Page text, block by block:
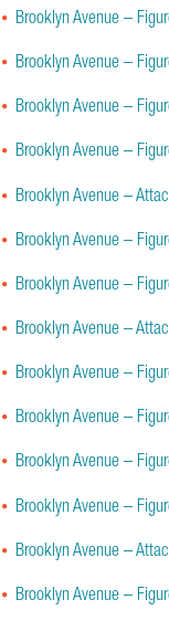
Brooklyn Avenue –
Brooklyn Avenue –
Brooklyn Avenue –
Brooklyn Avenue –
Brooklyn Avenue –
Brooklyn Avenue –
Brooklyn Avenue –
Brooklyn Avenue –
Brooklyn Avenue –
Brooklyn Avenue –
Brooklyn Avenue –
Brooklyn Avenue –
Brooklyn Avenue –
Brooklyn Avenue –